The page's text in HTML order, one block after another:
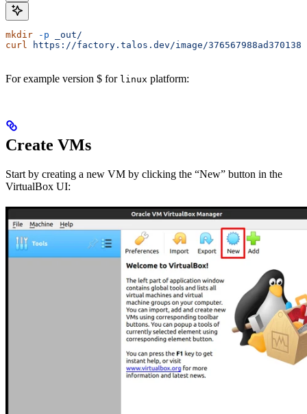
mkdir -p _out/
curl
https://factory.talos.dev/image/
For example version $ for linux platform:
Create VMs
Start by creating a new VM by clicking the “New” button in the
VirtualBox UI: